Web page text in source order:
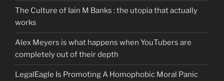
The Culture of Iain M Banks : the utopia that actually
works
Alex Meyers is what happens when YouTubers are
completely out of their depth
LegalEagle Is Promoting A Homophobic Moral Panic